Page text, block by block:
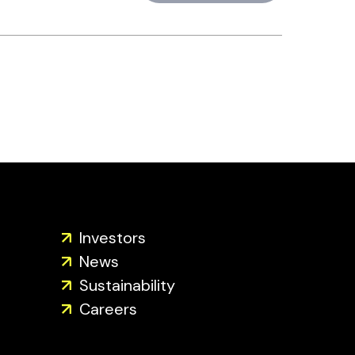
Investors
News
Sustainability
Careers